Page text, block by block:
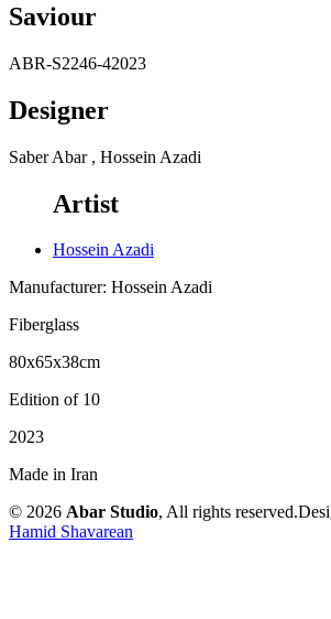
Saviour
ABR-S2246-42023
Designer
Saber Abar , Hossein Azadi
Artist
Hossein Azadi
Manufacturer: Hossein Azadi
Fiberglass
80x65x38cm
Edition of 10
2023
Made in Iran
© 2026 Abar Studio, All rights reserved.
Hamid Shavarean